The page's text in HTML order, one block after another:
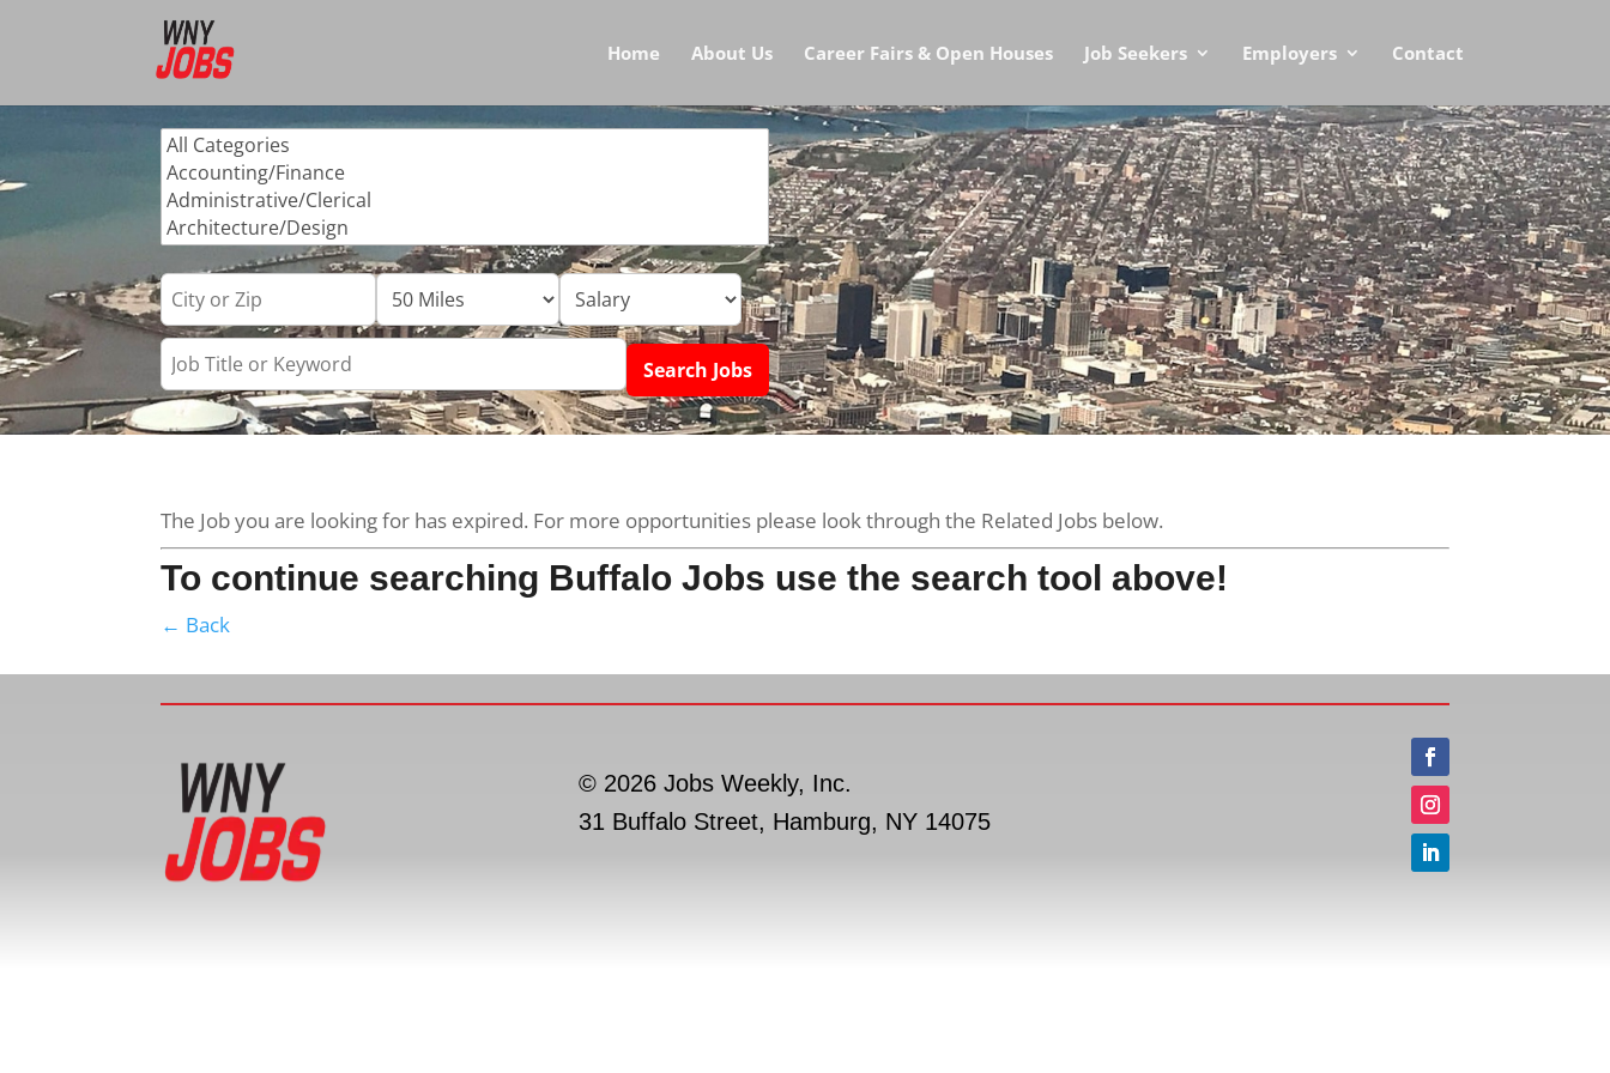
Home About Us Career Fairs & Open Houses Job Seekers Employers Contact
The Job you are looking for has expired. For more opportunities please look through the Related Jobs below.
To continue searching Buffalo Jobs use the search tool above!
← Back
© 2026 Jobs Weekly, Inc.
31 Buffalo Street, Hamburg, NY 14075